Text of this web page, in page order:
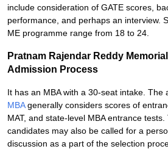
include consideration of GATE scores,
performance, and perhaps an interview.
ME programme range from 18 to 24.
Pratnam Rajendar Reddy
Admission Process
It has an MBA with a 30-seat intake. The
MBAgenerally considers scores of
MAT, and state-level MBA entrance
candidates may also be called for a
discussion as a part of the selection